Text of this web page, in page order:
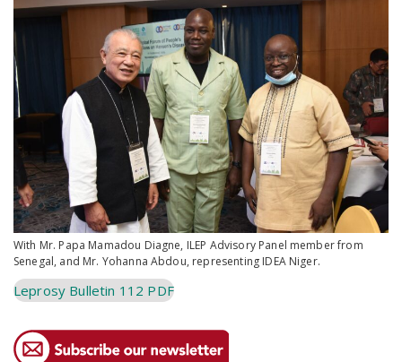
With Mr. Papa Mamadou Diagne, ILEP Advisory Panel member from
Senegal, and Mr. Yohanna Abdou, representing IDEA Niger.
Leprosy Bulletin 112 PDF